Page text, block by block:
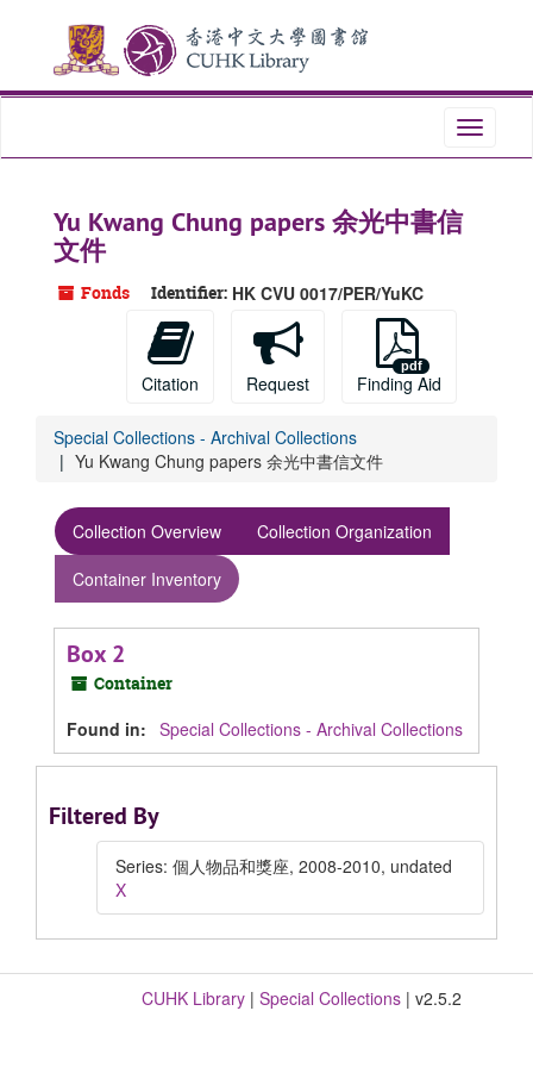
content
Toggle
Yu Kwang Chung papers 余光中書信
文件
Fonds Identifier: HK CVU 0017/PER/YuKC
Citation Request Finding Aid
Special Collections - Archival Collections
Yu Kwang Chung papers 余光中書信文件
Collection Overview
Collection Organization
Container Inventory
Box 2
Container
Found in: Special Collections - Archival Collections
Filtered By
Series: 個人物品和獎座, 2008-2010, undated
X
CUHK Library | Special Collections | v2.5.2